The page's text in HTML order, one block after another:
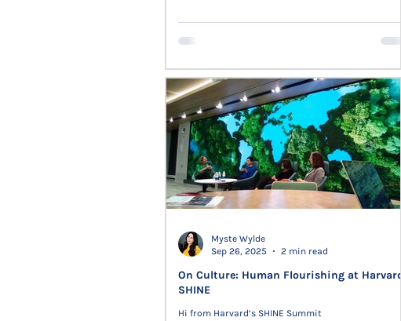
On Culture: Human Flourishing at Harvard
SHINE
Hi from Harvard’s SHINE Summit
Myste Wylde
Sep 26, 2025
2 min read